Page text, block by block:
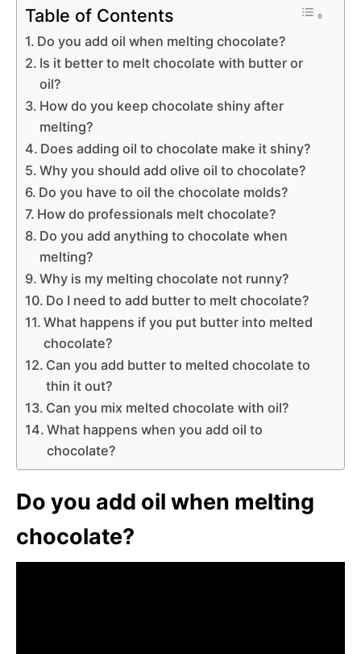
Table of Contents
Do you add oil when melting chocolate?
Is it better to melt chocolate with butter or
oil?
How do you keep chocolate shiny after
melting?
Does adding oil to chocolate make it shiny?
Why you should add olive oil to chocolate?
Do you have to oil the chocolate molds?
How do professionals melt chocolate?
Do you add anything to chocolate when
melting?
Why is my melting chocolate not runny?
Do I need to add butter to melt chocolate?
What happens if you put butter into melted
chocolate?
Can you add butter to melted chocolate to
thin it out?
Can you mix melted chocolate with oil?
What happens when you add oil to
chocolate?
Do you add oil when melting
chocolate?